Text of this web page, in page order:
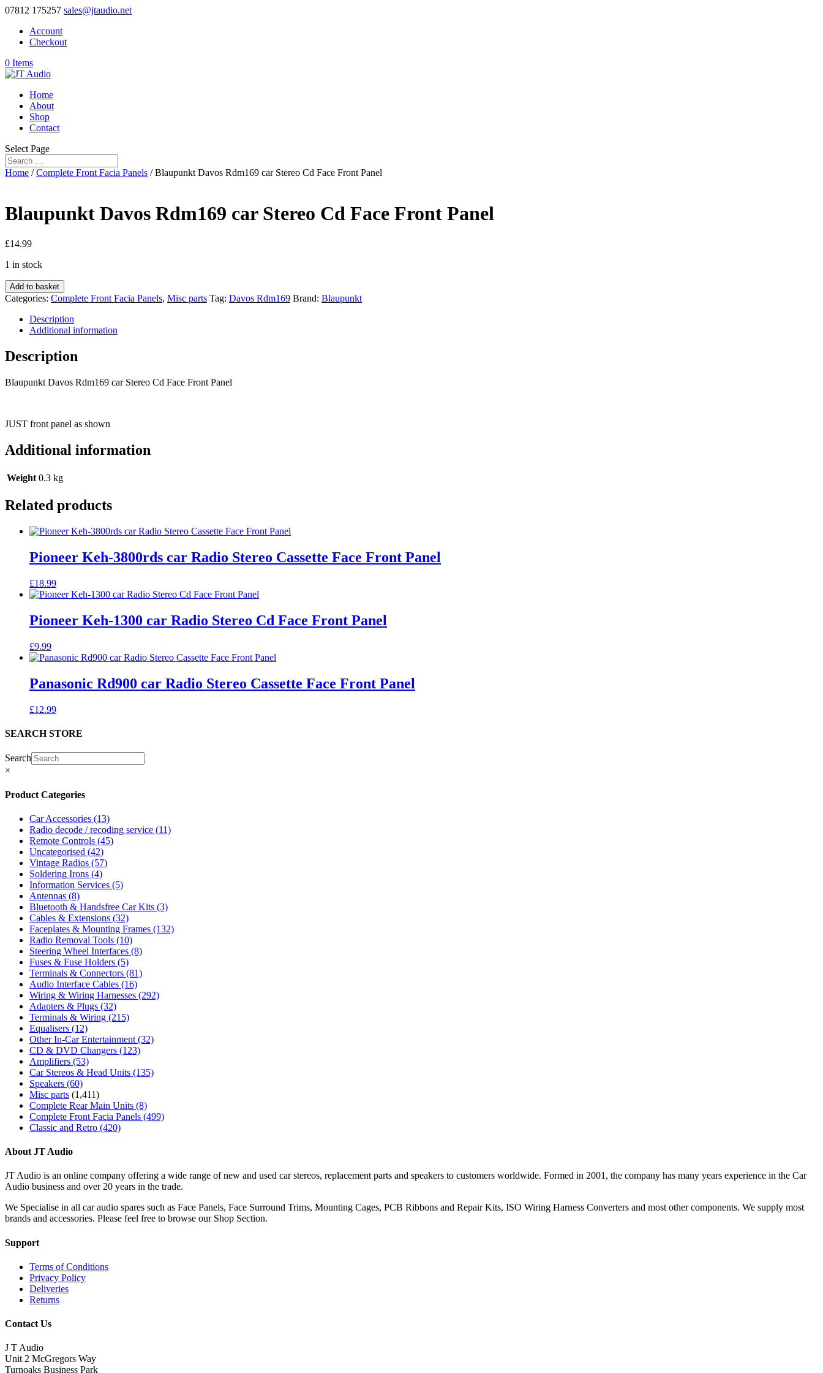
07812 175257 sales@jtaudio.net
Account
Checkout
0 Items
Home
About
Shop
Contact
Select Page
Home /Complete Front Facia Panels / Blaupunkt Davos Rdm169 car Stereo Cd Face Front Panel
Blaupunkt Davos Rdm169 car Stereo Cd Face Front Panel
£14.99
1 in stock
Blaupunkt
Davos
Rdm169
Stereo
Face
Front
quantity
Add to basket
Categories: Complete Front Facia Panels, Misc parts Tag: Davos Rdm169 Brand: Blaupunkt
Description
Additional information
Description
Blaupunkt Davos Rdm169 car Stereo Cd Face Front Panel
JUST front panel as shown
Additional information
Weight 0.3 kg
Related products
Pioneer Keh-3800rds car Radio Stereo Cassette Face Front Panel
£18.99
Pioneer Keh-1300 car Radio Stereo Cd Face Front Panel
£9.99
Panasonic Rd900 car Radio Stereo Cassette Face Front Panel
£12.99
SEARCH STORE
Search
×
Product Categories
Car Accessories (13)
Radio decode / recoding service (11)
Remote Controls (45)
Uncategorised (42)
Vintage Radios (57)
Soldering Irons (4)
Information Services (5)
Antennas (8)
Bluetooth & Handsfree Car Kits (3)
Cables & Extensions (32)
Faceplates & Mounting Frames (132)
Radio Removal Tools (10)
Steering Wheel Interfaces (8)
Fuses & Fuse Holders (5)
Terminals & Connectors (81)
Audio Interface Cables (16)
Wiring & Wiring Harnesses (292)
Adapters & Plugs (32)
Terminals & Wiring (215)
Equalisers (12)
Other In-Car Entertainment (32)
CD & DVD Changers (123)
Amplifiers (53)
Car Stereos & Head Units (135)
Speakers (60)
Misc parts (1,411)
Complete Rear Main Units (8)
Complete Front Facia Panels (499)
Classic and Retro (420)
About JT Audio
JT Audio is an online company offering a wide range of new and used car stereos, replacement parts and speakers to customers worldwide. Formed in 2001, the company has many years experience in the Car
Audio business and over 20 years in the trade.
We Specialise in all car audio spares such as Face Panels, Face Surround Trims, Mounting Cages, PCB Ribbons and Repair Kits, ISO Wiring Harness Converters and most other components. We supply most
brands and accessories. Please feel free to browse our Shop Section.
Support
Terms of Conditions
Privacy Policy
Deliveries
Returns
Contact Us
J T Audio
Unit 2 McGregors Way
Turnoaks Business Park